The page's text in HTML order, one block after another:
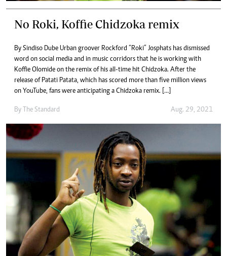
No Roki, Koffie Chidzoka remix
By Sindiso Dube Urban groover Rockford “Roki” Josphats has dismissed
word on social media and in music corridors that he is working with
Koffie Olomide on the remix of his all-time hit Chidzoka. After the
release of Patati Patata, which has scored more than five million views
on YouTube, fans were anticipating a Chidzoka remix. […]
By The Standard Aug. 29, 2021